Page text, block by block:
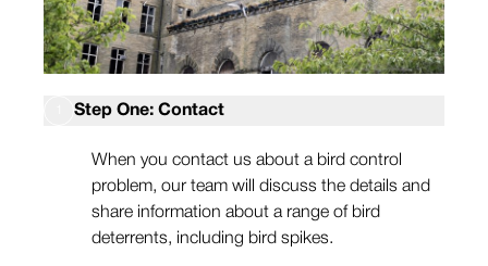
Step One: Contact
When you contact us about a bird control
problem, our team will discuss the details and
share information about a range of bird
deterrents, including bird spikes.